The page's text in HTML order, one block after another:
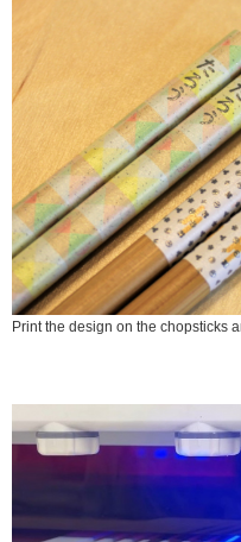
Print the design on the chopsticks